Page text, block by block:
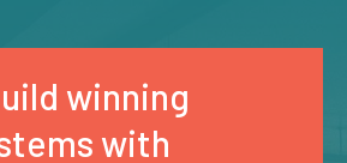
winning
with